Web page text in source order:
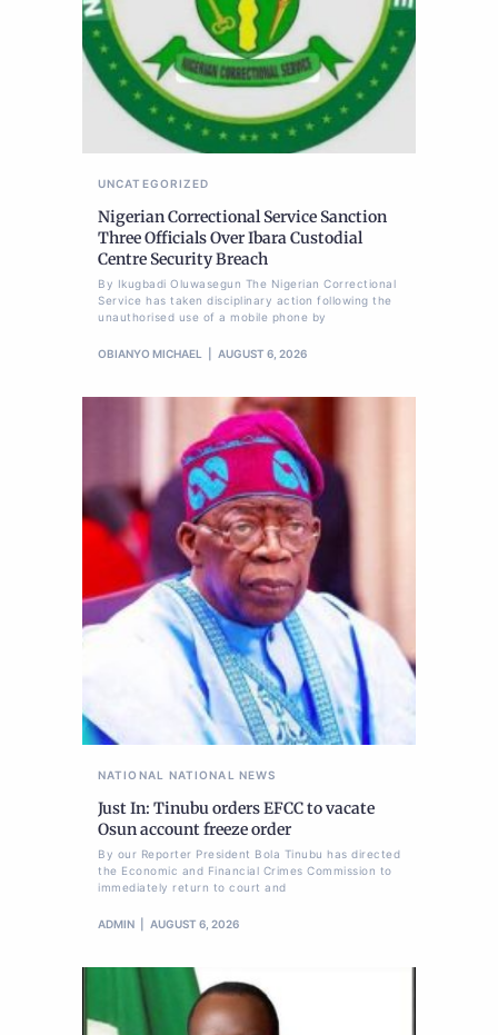
UNCATEGORIZED
Nigerian Correctional Service Sanction
Three Officials Over Ibara Custodial
Centre Security Breach
By Ikugbadi Oluwasegun The Nigerian Correctional
Service has taken disciplinary action following the
unauthorised use of a mobile phone by
OBIANYO MICHAEL AUGUST 6, 2026
NATIONAL NATIONAL NEWS
Just In: Tinubu orders EFCC to vacate
Osun account freeze order
By our Reporter President Bola Tinubu has directed
the Economic and Financial Crimes Commission to
immediately return to court and
ADMIN AUGUST 6, 2026